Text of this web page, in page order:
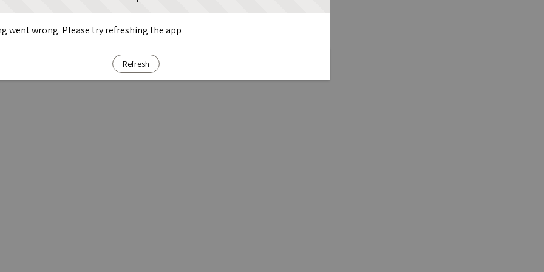
went wrong. Please try refreshing the app
Refresh